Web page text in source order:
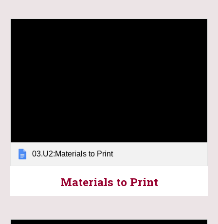
03.U2:Materials to Print
Materials to Print